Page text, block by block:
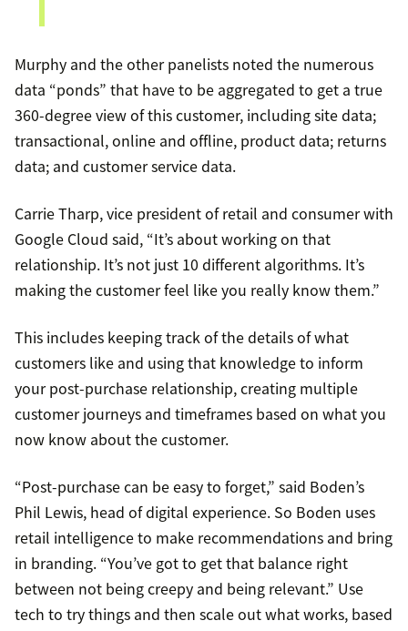
Murphy and the other panelists noted the numerous
data “ponds” that have to be aggregated to get a true
360-degree view of this customer, including site data;
transactional, online and offline, product data; returns
data; and customer service data.
Carrie Tharp, vice president of retail and consumer with
Google Cloud said, “It’s about working on that
relationship. It’s not just 10 different algorithms. It’s
making the customer feel like you really know them.”
This includes keeping track of the details of what
customers like and using that knowledge to inform
your post-purchase relationship, creating multiple
customer journeys and timeframes based on what you
now know about the customer.
“Post-purchase can be easy to forget,” said Boden’s
Phil Lewis, head of digital experience. So Boden uses
retail intelligence to make recommendations and bring
in branding. “You’ve got to get that balance right
between not being creepy and being relevant.” Use
tech to try things and then scale out what works, based